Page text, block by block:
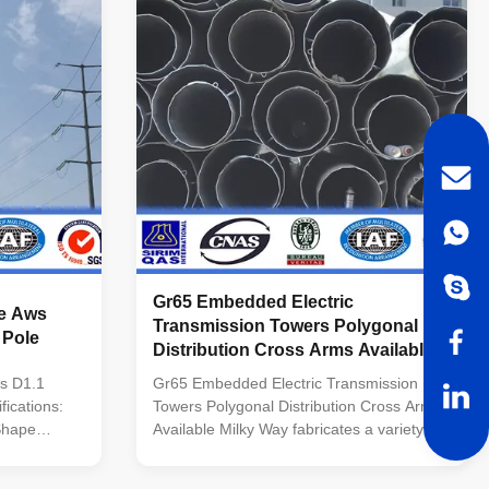
Hot rolled
GR50
~550 KV
N/mm As well as Hot rolled coil from ASTM
A572 GR65, GR50, SS400 Power Capacity
10kV to 220kV Tolerance of the dimension
According to client’s requirement. Surface
treatment
Aws
D1.1
Gr65 Embedded Electric
Transmission Towers Polygonal
Distribution Cross Arms Available
Gr65 Embedded Electric Transmission
Towers Polygonal Distribution Cross Arms
Available Milky Way fabricates a variety of